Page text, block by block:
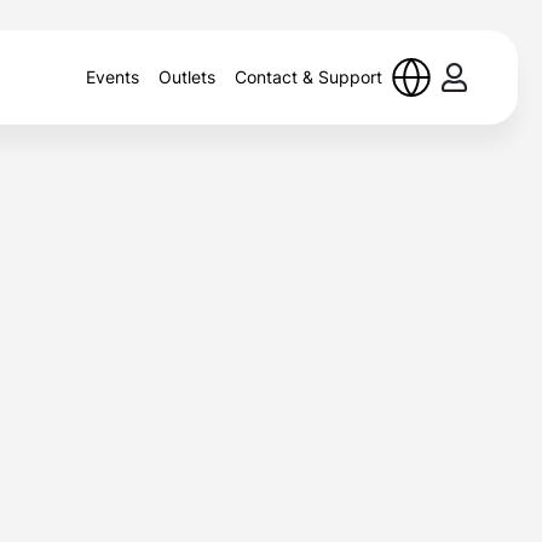
Events Outlets Contact & Support